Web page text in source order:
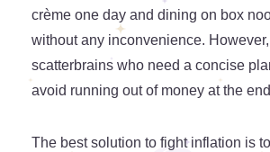
crème one day and dining on box
without any inconvenience.
scatterbrains who need a concise
avoid running out of money at the
The best solution to fight inflation is